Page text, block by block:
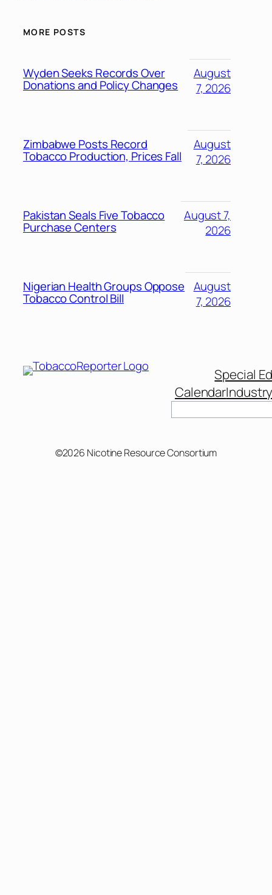
MORE POSTS
Wyden Seeks Records Over
Donations and Policy Changes
August
7, 2026
Zimbabwe Posts Record
Tobacco Production, Prices Fall
August
7, 2026
Pakistan Seals Five Tobacco
Purchase Centers
August 7,
2026
Nigerian Health Groups Oppose
Tobacco Control Bill
August
7, 2026
Special
Calendar
©2026 Nicotine Resource Consortium